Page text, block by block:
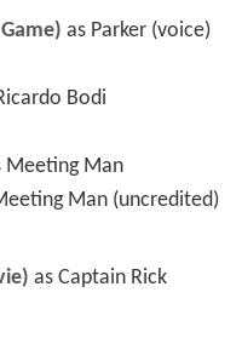
as Parker (voice)
Bodi
Meeting Man
as Captain Rick